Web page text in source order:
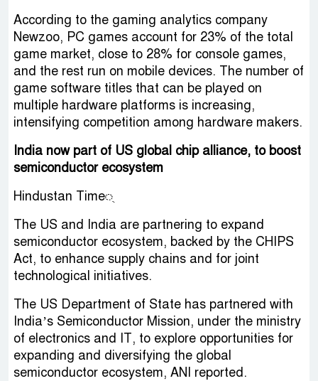
According to the gaming analytics company
Newzoo, PC games account for 23% of the total
game market, close to 28% for console games,
and the rest run on mobile devices. The number of
game software titles that can be played on
multiple hardware platforms is increasing,
intensifying competition among hardware makers.
India now part of US global chip alliance, to boost
semiconductor ecosystem
Hindustan Time্‌
The US and India are partnering to expand
semiconductor ecosystem, backed by the CHIPS
Act, to enhance supply chains and for joint
technological initiatives.
The US Department of State has partnered with
India’s Semiconductor Mission, under the ministry
of electronics and IT, to explore opportunities for
expanding and diversifying the global
semiconductor ecosystem, ANI reported.